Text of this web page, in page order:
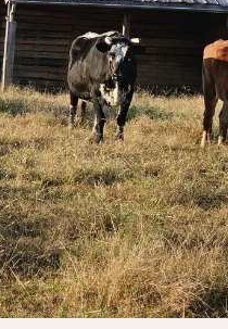
a tremendous